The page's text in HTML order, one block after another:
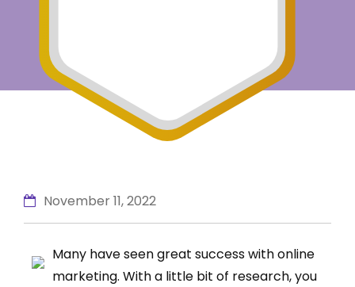
November 11, 2022
Many have seen great success with online
marketing. With a little bit of research, you